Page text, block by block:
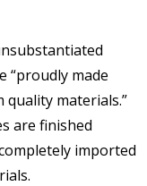
“proudly made
quality materials.”
are finished
imported